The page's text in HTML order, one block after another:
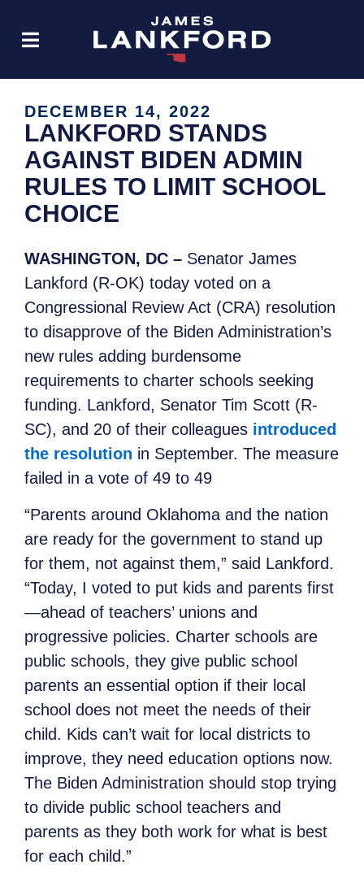
DECEMBER 14, 2022
LANKFORD STANDS
AGAINST BIDEN ADMIN
RULES TO LIMIT SCHOOL
CHOICE
WASHINGTON, DC – Senator James
Lankford (R-OK) today voted on a
Congressional Review Act (CRA) resolution
to disapprove of the Biden Administration’s
new rules adding burdensome
requirements to charter schools seeking
funding. Lankford, Senator Tim Scott (R-
SC), and 20 of their colleagues introduced
the resolution in September. The measure
failed in a vote of 49 to 49
“Parents around Oklahoma and the nation
are ready for the government to stand up
for them, not against them,” said Lankford.
“Today, I voted to put kids and parents first
—ahead of teachers’ unions and
progressive policies. Charter schools are
public schools, they give public school
parents an essential option if their local
school does not meet the needs of their
child. Kids can’t wait for local districts to
improve, they need education options now.
The Biden Administration should stop trying
to divide public school teachers and
parents as they both work for what is best
for each child.”